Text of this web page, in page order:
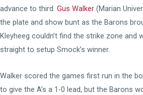
advance to third. Gus Walker (Marian
the plate and show bunt as the Barons
Kleyheeg couldn’t find the strike zone and
straight to setup Smock’s winner.
Walker scored the games first run in the
to give the A’s a 1-0 lead, but the Barons